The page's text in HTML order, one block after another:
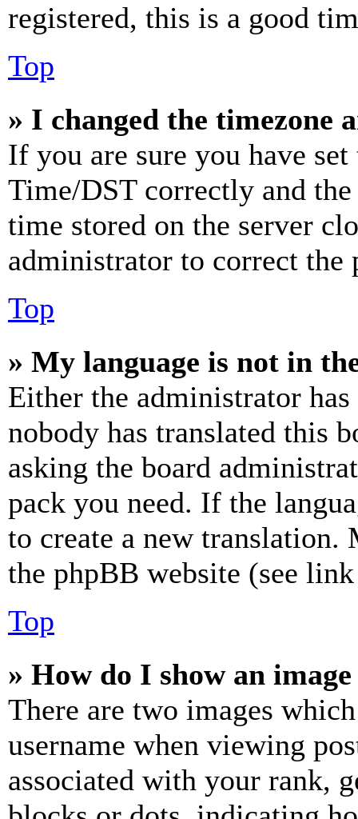
registered, this is a good
Top
» I changed the timezone
If you are sure you have
Time/DST correctly and
time stored on the server
administrator to correct the
Top
» My language is not in
Either the administrator
nobody has translated this
asking the board
pack you need. If the
to create a new
the phpBB website (see
Top
» How do I show an
There are two images
username when viewing
associated with your rank,